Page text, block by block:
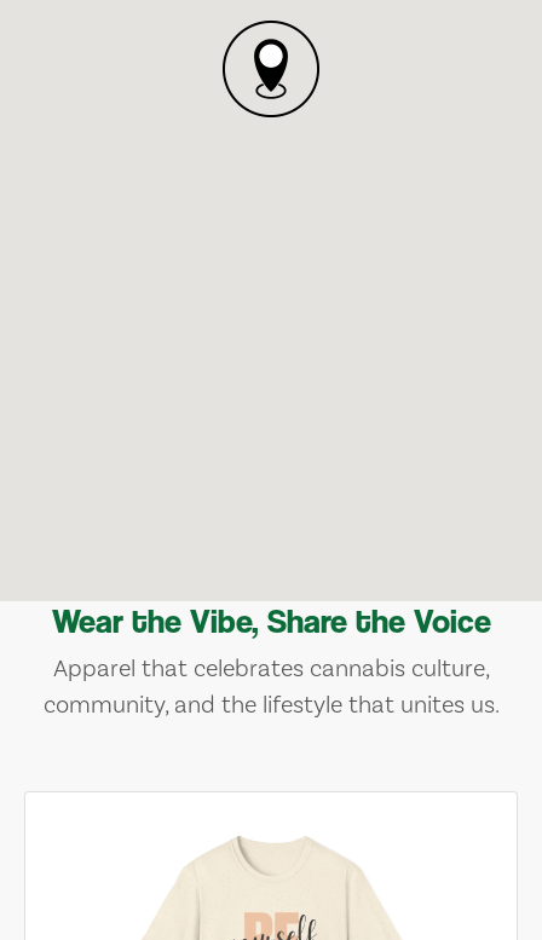
Wear the Vibe, Share the Voice
Apparel that celebrates cannabis culture,
community, and the lifestyle that unites us.